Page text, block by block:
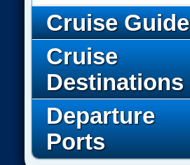
Cruise Guide
Cruise
Destinations
Departure
Ports